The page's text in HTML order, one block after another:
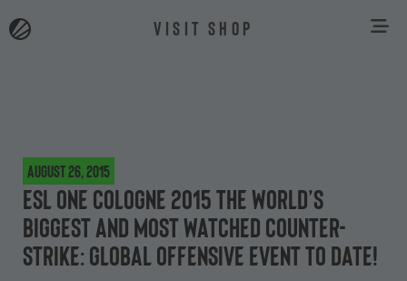
VISIT SHOP
August 26, 2015
ESL One Cologne 2015 the world’s
biggest and most watched Counter-
Strike: Global Offensive event to date!